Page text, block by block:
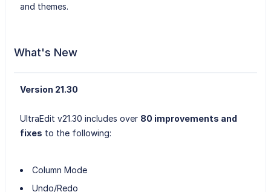
and themes.
What's New
Version 21.30
UltraEdit v21.30 includes over 80 improvements and
fixes to the following:
Column Mode
Undo/Redo